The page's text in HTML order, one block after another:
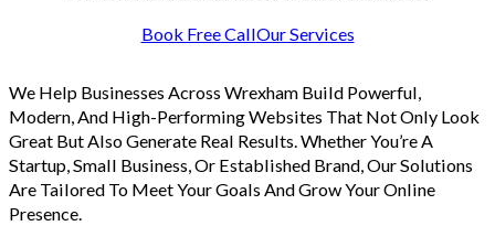
Book Free CallOur Services
We Help Businesses Across Wrexham Build Powerful,
Modern, And High-Performing Websites That Not Only Look
Great But Also Generate Real Results. Whether You’re A
Startup, Small Business, Or Established Brand, Our Solutions
Are Tailored To Meet Your Goals And Grow Your Online
Presence.